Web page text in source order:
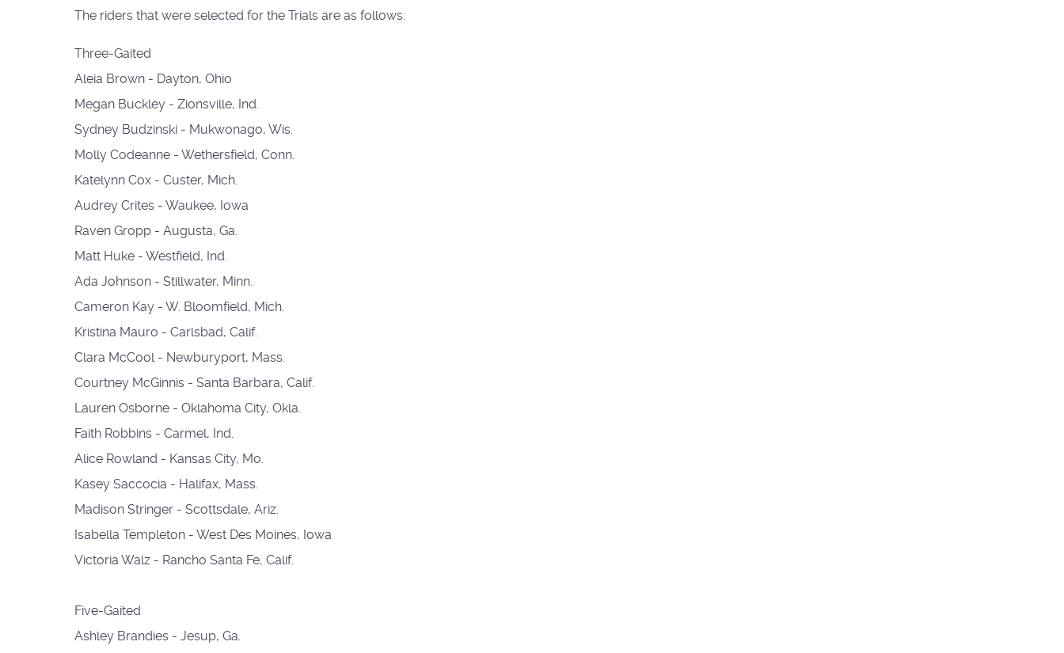
The riders that were selected for the Trials are as follows:
Three-Gaited
Aleia Brown - Dayton, Ohio
Megan Buckley - Zionsville, Ind.
Sydney Budzinski - Mukwonago, Wis.
Molly Codeanne - Wethersfield, Conn.
Katelynn Cox - Custer, Mich.
Audrey Crites - Waukee, Iowa
Raven Gropp - Augusta, Ga.
Matt Huke - Westfield, Ind.
Ada Johnson - Stillwater, Minn.
Cameron Kay - W. Bloomfield, Mich.
Kristina Mauro - Carlsbad, Calif.
Clara McCool - Newburyport, Mass.
Courtney McGinnis - Santa Barbara, Calif.
Lauren Osborne - Oklahoma City, Okla.
Faith Robbins - Carmel, Ind.
Alice Rowland - Kansas City, Mo.
Kasey Saccocia - Halifax, Mass.
Madison Stringer - Scottsdale, Ariz.
Isabella Templeton - West Des Moines, Iowa
Victoria Walz - Rancho Santa Fe, Calif.
Five-Gaited
Ashley Brandies - Jesup, Ga.